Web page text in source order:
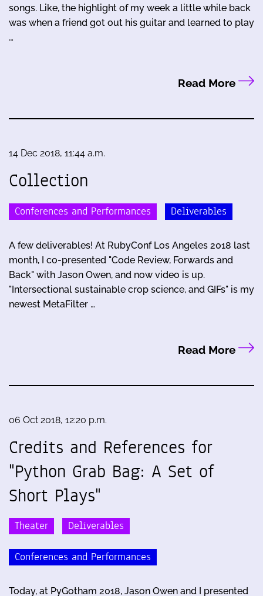
songs. Like, the highlight of my week a little while back
was when a friend got out his guitar and learned to play
…
Read More
14 Dec 2018, 11:44 a.m.
Collection
Conferences and Performances Deliverables
A few deliverables! At RubyConf Los Angeles 2018 last
month, I co-presented "Code Review, Forwards and
Back" with Jason Owen, and now video is up.
"Intersectional sustainable crop science, and GIFs" is my
newest MetaFilter …
Read More
06 Oct 2018, 12:20 p.m.
Credits and References for
"Python Grab Bag: A Set of
Short Plays"
Theater Deliverables
Conferences and Performances
Today, at PyGotham 2018, Jason Owen and I presented